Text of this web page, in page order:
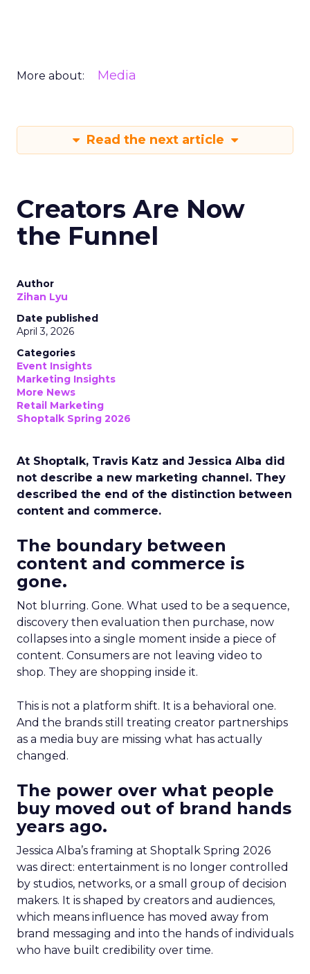
More about: Media
Read the next article
Creators Are Now
the Funnel
Author
Zihan Lyu
Date published
April 3, 2026
Categories
Event Insights
Marketing Insights
More News
Retail Marketing
Shoptalk Spring 2026
At Shoptalk, Travis Katz and Jessica Alba did
not describe a new marketing channel. They
described the end of the distinction between
content and commerce.
The boundary between
content and commerce is
gone.
Not blurring. Gone. What used to be a sequence,
discovery then evaluation then purchase, now
collapses into a single moment inside a piece of
content. Consumers are not leaving video to
shop. They are shopping inside it.
This is not a platform shift. It is a behavioral one.
And the brands still treating creator partnerships
as a media buy are missing what has actually
changed.
The power over what people
buy moved out of brand hands
years ago.
Jessica Alba’s framing at Shoptalk Spring 2026
was direct: entertainment is no longer controlled
by studios, networks, or a small group of decision
makers. It is shaped by creators and audiences,
which means influence has moved away from
brand messaging and into the hands of individuals
who have built credibility over time.